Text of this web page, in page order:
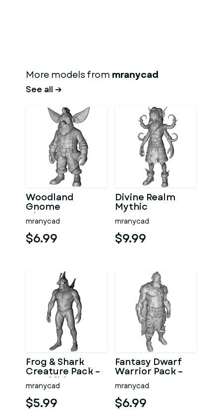
More models from mranycad
See all →
Woodland
Gnome
Character
Collection –
High-Poly
Kitbash 3D
mranycad
$6.99
Divine Realm
Mythic
Character
Collection
mranycad
$9.99
Frog & Shark
Creature Pack –
Amphibian
Ocean
Character
Kitbash
mranycad
$5.99
Fantasy Dwarf
Warrior Pack –
Fantasy
Character Model
Kitbash
mranycad
$6.99